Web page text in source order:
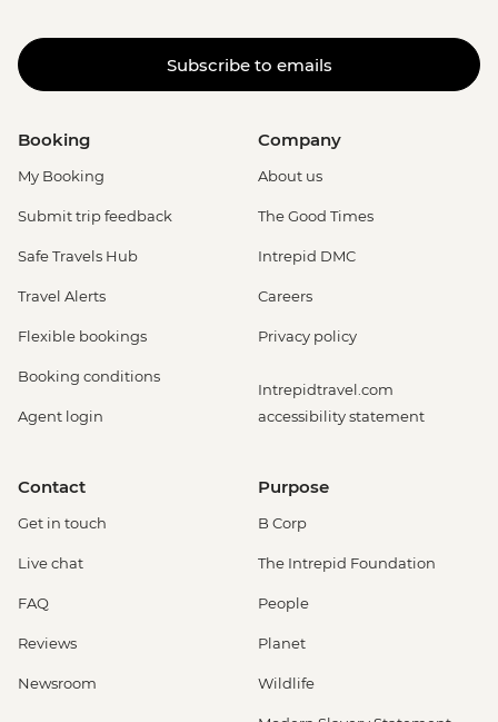
Subscribe to emails
Booking
My Booking
Submit trip feedback
Safe Travels Hub
Travel Alerts
Flexible bookings
Booking conditions
Agent login
Company
About us
The Good Times
Intrepid DMC
Careers
Privacy policy
Intrepidtravel.com
accessibility statement
Contact
Get in touch
Live chat
FAQ
Reviews
Newsroom
Purpose
B Corp
The Intrepid Foundation
People
Planet
Wildlife